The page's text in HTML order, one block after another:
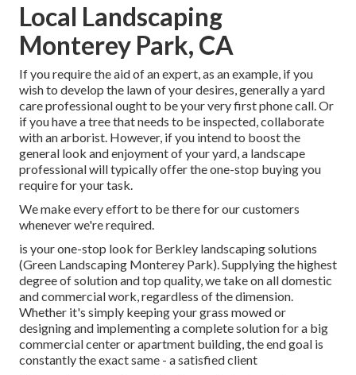
Local Landscaping
Monterey Park, CA
If you require the aid of an expert, as an example, if you
wish to develop the lawn of your desires, generally a yard
care professional ought to be your very first phone call. Or
if you have a tree that needs to be inspected, collaborate
with an arborist. However, if you intend to boost the
general look and enjoyment of your yard, a landscape
professional will typically offer the one-stop buying you
require for your task.
We make every effort to be there for our customers
whenever we're required.
is your one-stop look for Berkley landscaping solutions
(Green Landscaping Monterey Park). Supplying the highest
degree of solution and top quality, we take on all domestic
and commercial work, regardless of the dimension.
Whether it's simply keeping your grass mowed or
designing and implementing a complete solution for a big
commercial center or apartment building, the end goal is
constantly the exact same - a satisfied client